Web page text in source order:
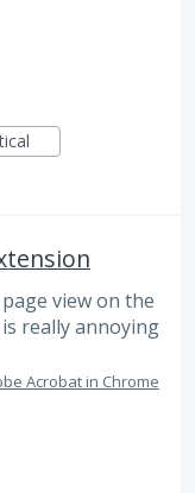
view on the
really annoying
Acrobat in Chrome